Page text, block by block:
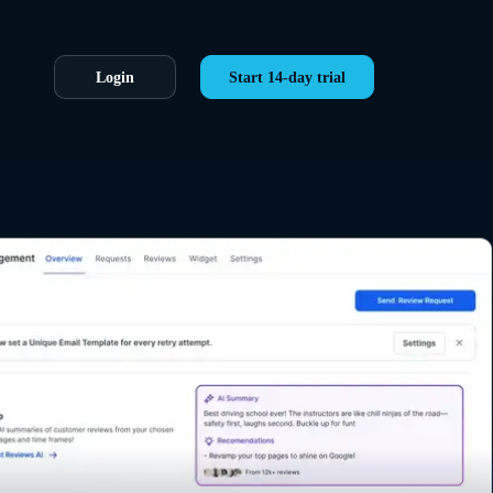
Login Start 14-day trial